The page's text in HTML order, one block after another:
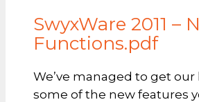
SwyxWare 2011 –
Functions.pdf
We’ve managed to get our
some of the new features